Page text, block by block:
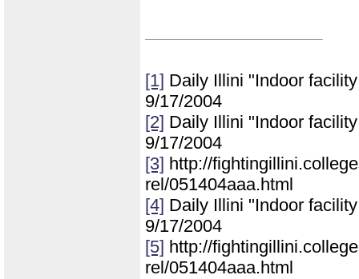
[1] Daily Illini "Indoor
9/17/2004
[2] Daily Illini "Indoor
9/17/2004
[3] http://
rel/051404aaa.html
[4] Daily Illini "Indoor
9/17/2004
[5] http://
rel/051404aaa.html